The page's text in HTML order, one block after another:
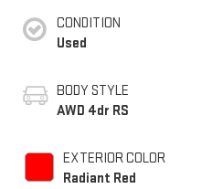
CONDITION
Used
BODY STYLE
AWD 4dr RS
EXTERIOR COLOR
Radiant Red